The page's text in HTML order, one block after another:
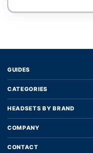
GUIDES
CATEGORIES
HEADSETS BY BRAND
COMPANY
CONTACT